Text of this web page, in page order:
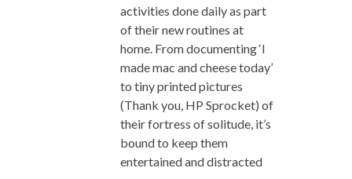
activities done daily as part
of their new routines at
home. From documenting ‘I
made mac and cheese today’
to tiny printed pictures
(Thank you, HP Sprocket) of
their fortress of solitude, it’s
bound to keep them
entertained and distracted